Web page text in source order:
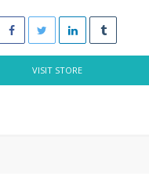
VISIT STORE